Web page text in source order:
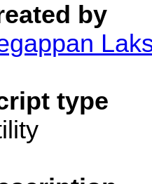
by
type